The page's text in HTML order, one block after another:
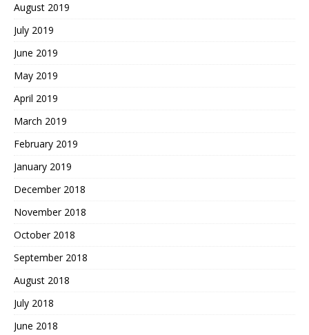
August 2019
July 2019
June 2019
May 2019
April 2019
March 2019
February 2019
January 2019
December 2018
November 2018
October 2018
September 2018
August 2018
July 2018
June 2018